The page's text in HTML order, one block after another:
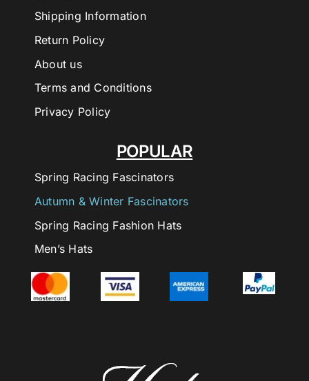
POPULAR
Spring Racing Fascinators
Autumn & Winter Fascinators
Spring Racing Fashion Hats
Men’s Hats
Shipping Information
Return Policy
About us
Terms and Conditions
Privacy Policy